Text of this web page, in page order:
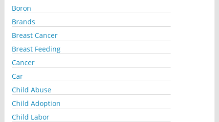
Boron
Brands
Breast Cancer
Breast Feeding
Cancer
Car
Child Abuse
Child Adoption
Child Labor